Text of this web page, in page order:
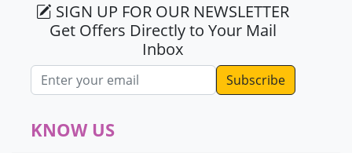
SIGN UP FOR OUR NEWSLETTER
Get Offers Directly to Your Mail
Inbox
Email address
KNOW US